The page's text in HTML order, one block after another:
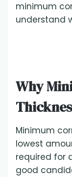
minimum
understand
Why
Minimum
lowest
required for
good